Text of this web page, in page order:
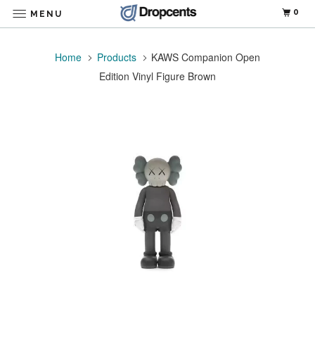
Home Products
KAWS Companion Open
Edition Vinyl Figure Brown
MENU 0